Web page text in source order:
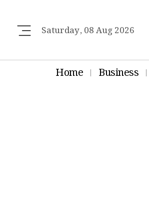
Saturday, 08 Aug 2026
Home Business